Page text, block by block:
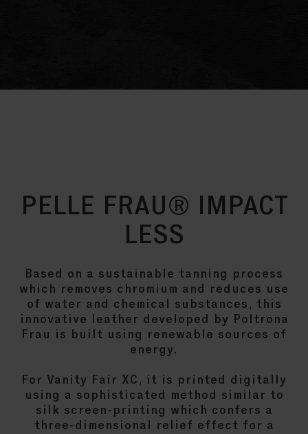
PELLE FRAU® IMPACT
LESS
Based on a sustainable tanning process
which removes chromium and reduces use
of water and chemical substances, this
innovative leather developed by Poltrona
Frau is built using renewable sources of
energy.
For Vanity Fair XC, it is printed digitally
using a sophisticated method similar to
silk screen-printing which confers a
three-dimensional relief effect for a